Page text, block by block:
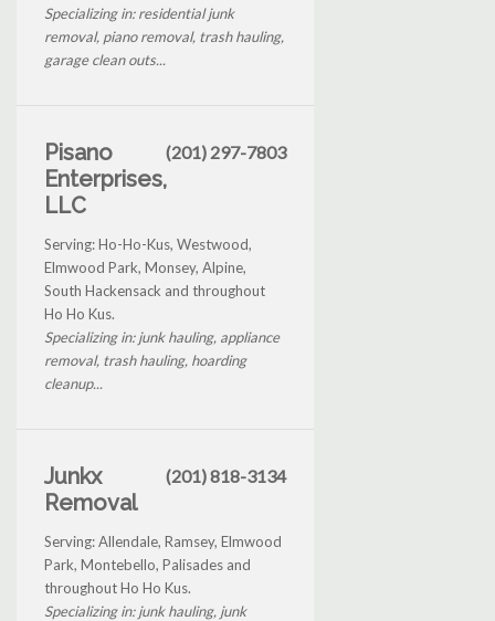
Specializing in: residential junk
removal, piano removal, trash hauling,
garage clean outs...
Pisano
Enterprises,
LLC
(201) 297-7803
Serving: Ho-Ho-Kus, Westwood,
Elmwood Park, Monsey, Alpine,
South Hackensack and throughout
Ho Ho Kus.
Specializing in: junk hauling, appliance
removal, trash hauling, hoarding
cleanup...
Junkx
Removal
(201) 818-3134
Serving: Allendale, Ramsey, Elmwood
Park, Montebello, Palisades and
throughout Ho Ho Kus.
Specializing in: junk hauling, junk